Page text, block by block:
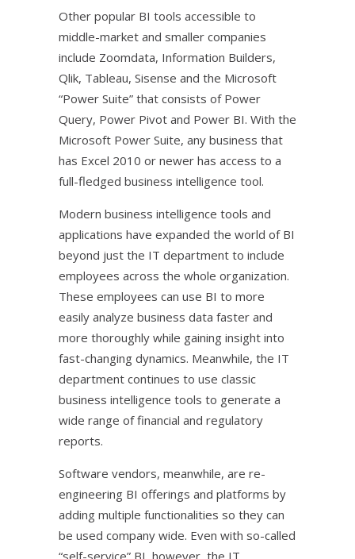
Other popular BI tools accessible to
middle-market and smaller companies
include Zoomdata, Information Builders,
Qlik, Tableau, Sisense and the Microsoft
“Power Suite” that consists of Power
Query, Power Pivot and Power BI. With the
Microsoft Power Suite, any business that
has Excel 2010 or newer has access to a
full-fledged business intelligence tool.
Modern business intelligence tools and
applications have expanded the world of BI
beyond just the IT department to include
employees across the whole organization.
These employees can use BI to more
easily analyze business data faster and
more thoroughly while gaining insight into
fast-changing dynamics. Meanwhile, the IT
department continues to use classic
business intelligence tools to generate a
wide range of financial and regulatory
reports.
Software vendors, meanwhile, are re-
engineering BI offerings and platforms by
adding multiple functionalities so they can
be used company wide. Even with so-called
“self-service” BI, however, the IT